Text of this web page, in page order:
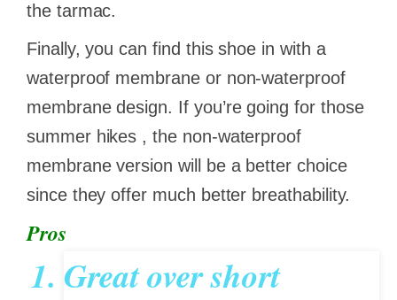
the tarmac.
Finally, you can find this shoe in with a
waterproof membrane or non-waterproof
membrane design. If you’re going for those
summer hikes , the non-waterproof
membrane version will be a better choice
since they offer much better breathability.
Pros
Great over short